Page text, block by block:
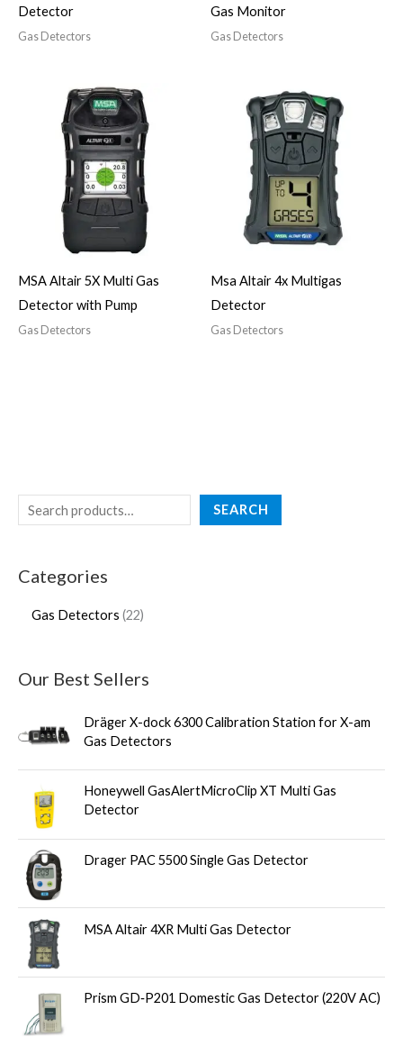
SEARCH
Categories
Gas Detectors 22
Our Best Sellers
Dräger X-dock 6300 Calibration Station for X-am
Gas Detectors
Honeywell GasAlertMicroClip XT Multi Gas
Detector
Drager PAC 5500 Single Gas Detector
MSA Altair 4XR Multi Gas Detector
Prism GD‑P201 Domestic Gas Detector (220V AC)
Detector
Gas Detectors
Gas Monitor
Gas Detectors
MSA Altair 5X Multi Gas
Detector with Pump
Gas Detectors
Msa Altair 4x Multigas
Detector
Gas Detectors